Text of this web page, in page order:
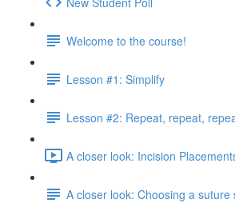
Welcome to the course!
Lesson #1: Simplify
Lesson #2: Repeat, repeat,
A closer look: Incision
A closer look: Choosing a suture